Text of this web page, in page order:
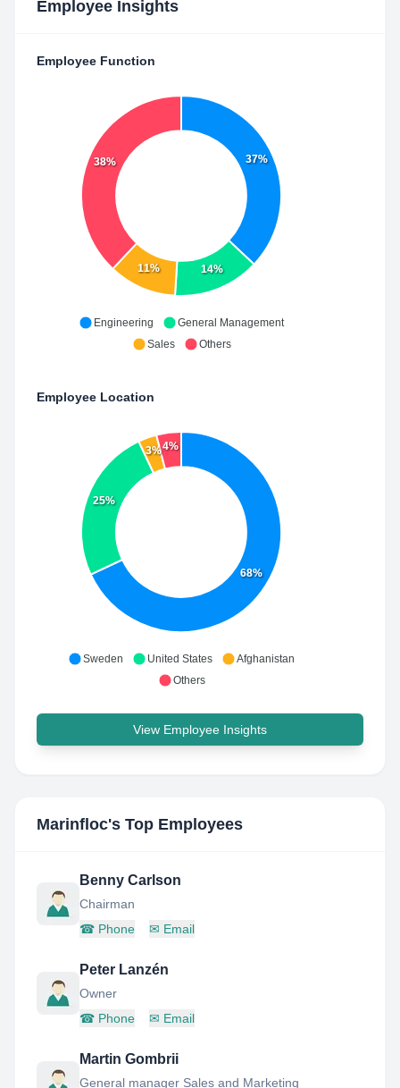
Employee Insights
Employee Function
37%
14%
11%
38%
Engineering
General Management
Sales
Others
Employee Location
68%
25%
3%4%
Sweden United States
Afghanistan
Others
View Employee Insights
Marinfloc's Top Employees
Benny Carlson
Chairman
☎ Phone ✉ Email
Peter Lanzén
Owner
☎ Phone ✉ Email
Martin Gombrii
General manager Sales and Marketing